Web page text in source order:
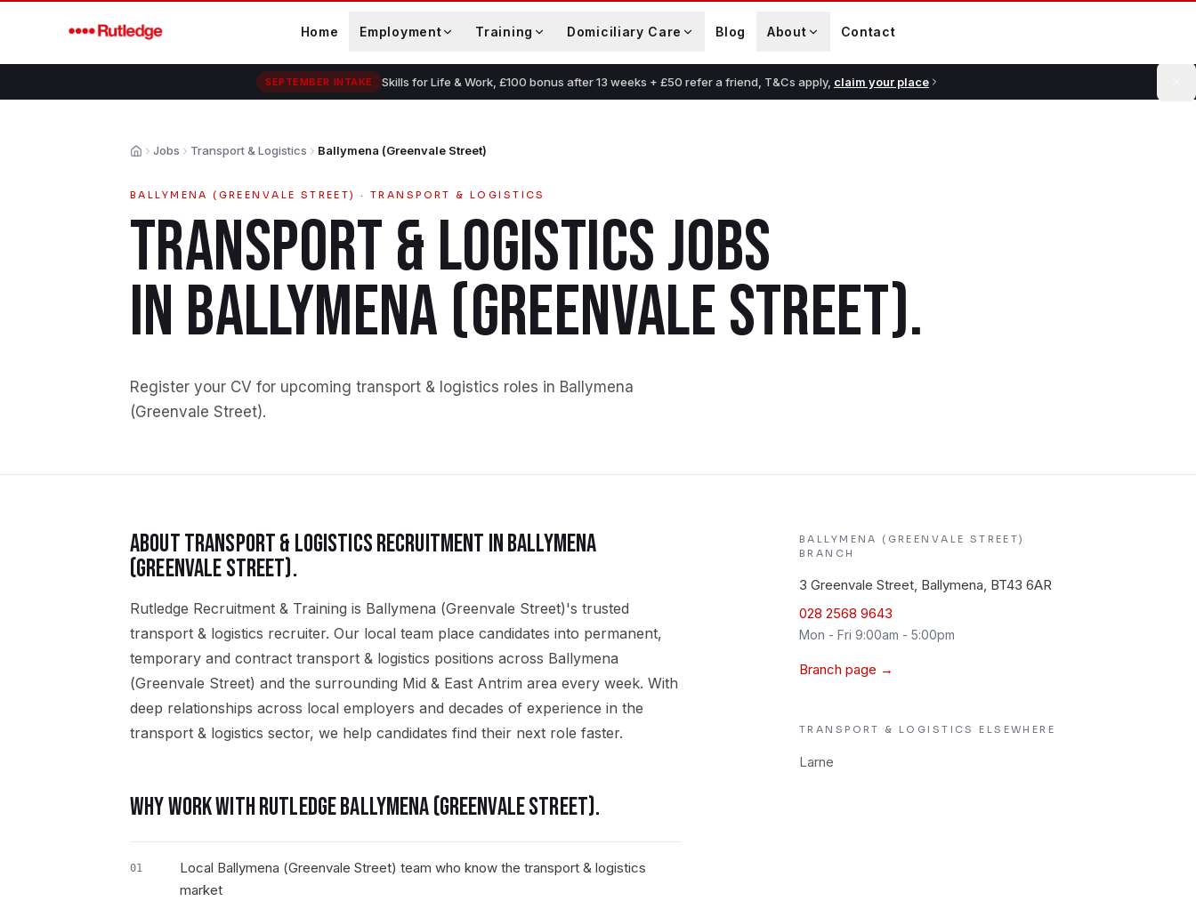
Home Employment Training Domiciliary Care Blog About Contact
SEPTEMBER INTAKE Skills for Life & Work, £100 bonus after 13 weeks + £50 refer a friend, T&Cs apply, claim your place
HomeJobs Transport & Logistics Ballymena (Greenvale Street)
BALLYMENA (GREENVALE STREET) ·TRANSPORT & LOGISTICS
TRANSPORT & LOGISTICSJOBS
IN BALLYMENA (GREENVALE STREET).
Register your CV for upcoming transport & logistics roles in Ballymena
(Greenvale Street).
ABOUTTRANSPORT & LOGISTICSRECRUITMENT INBALLYMENA
(GREENVALE STREET).
Rutledge Recruitment & Training is Ballymena (Greenvale Street)'s trusted
transport & logistics recruiter. Our local team place candidates into permanent,
temporary and contract transport & logistics positions across Ballymena
(Greenvale Street) and the surrounding Mid & East Antrim area every week. With
deep relationships across local employers and decades of experience in the
transport & logistics sector, we help candidates find their next role faster.
WHY WORK WITH RUTLEDGEBALLYMENA (GREENVALE STREET).
01
Local Ballymena (Greenvale Street) team who know the transport & logistics
market
BALLYMENA (GREENVALE STREET)
BRANCH
3 Greenvale Street, Ballymena, BT43 6AR
028 2568 9643
Mon - Fri 9:00am - 5:00pm
Branch page →
TRANSPORT & LOGISTICS ELSEWHERE
Larne